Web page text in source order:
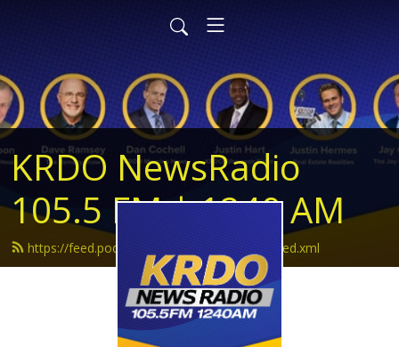
KRDO NewsRadio
105.5 FM | 1240 AM
https://feed.podbean.com/krdonewsradio/feed.xml